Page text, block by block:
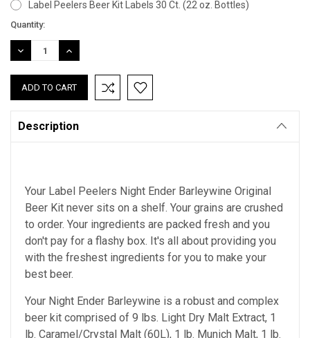
Label Peelers Beer Kit Labels 30 Ct. (22 oz. Bottles)
Current
Stock:
Quantity:
DECREASE
QUANTITY:
INCREASE
QUANTITY:
Description
Your Label Peelers Night Ender Barleywine Original
Beer Kit never sits on a shelf. Your grains are crushed
to order. Your ingredients are packed fresh and you
don't pay for a flashy box. It's all about providing you
with the freshest ingredients for you to make your
best beer.
Your Night Ender Barleywine is a robust and complex
beer kit comprised of 9 lbs. Light Dry Malt Extract, 1
lb. Caramel/Crystal Malt (60L), 1 lb. Munich Malt, 1 lb.